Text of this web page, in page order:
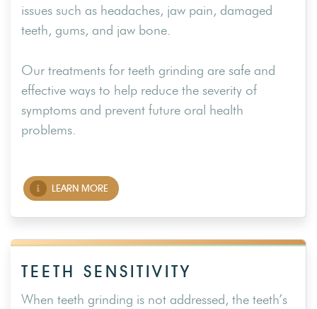
issues such as headaches, jaw pain, damaged
teeth, gums, and jaw bone.
Our treatments for teeth grinding are safe and
effective ways to help reduce the severity of
symptoms and prevent future oral health
problems.
LEARN MORE
TEETH SENSITIVITY
When teeth grinding is not addressed, the teeth’s